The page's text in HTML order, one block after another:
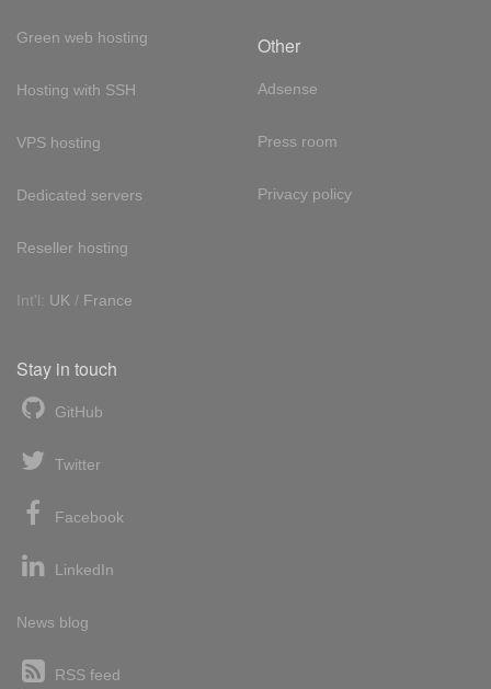
Green web hosting
Hosting with SSH
VPS hosting
Dedicated servers
Reseller hosting
Int'l: UK / France
Other
Adsense
Press room
Privacy policy
Stay in touch
GitHub
Twitter
Facebook
LinkedIn
News blog
RSS feed